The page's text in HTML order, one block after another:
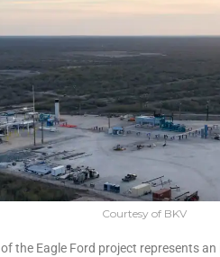
Courtesy of BKV
the Eagle Ford project represents